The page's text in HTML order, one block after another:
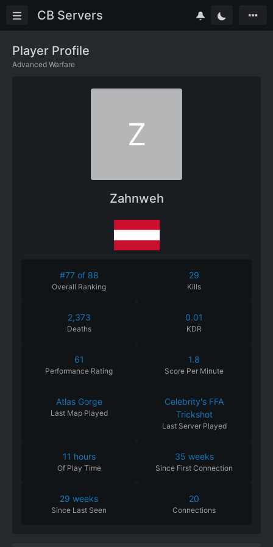
CB Servers
Player Profile
Advanced Warfare
Z
Zahnweh
#77 of 88
Overall Ranking
29
Kills
2,373
Deaths
0.01
KDR
61
Performance Rating
1.8
Score Per Minute
Atlas Gorge
Last Map Played
Celebrity's FFA
Trickshot
Last Server Played
11 hours
Of Play Time
35 weeks
Since First Connection
29 weeks
Since Last Seen
20
Connections